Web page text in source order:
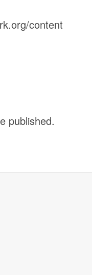
content
published.